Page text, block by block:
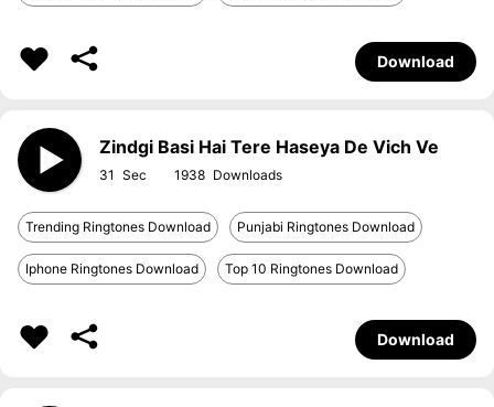
Download
Zindgi Basi Hai Tere Haseya De Vich Ve
31 1938
Trending Ringtones Download Punjabi Ringtones Download
Iphone Ringtones Download Top 10 Ringtones Download
Download